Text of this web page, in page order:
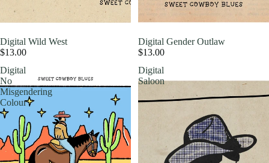
Digital Wild West
$13.00
Digital Gender Outlaw
$13.00
Digital
No
Misgendering
Colour
Digital
Saloon